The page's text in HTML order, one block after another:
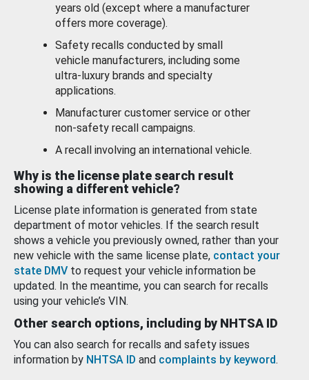
years old (except where a manufacturer
offers more coverage).
Safety recalls conducted by small
vehicle manufacturers, including some
ultra-luxury brands and specialty
applications.
Manufacturer customer service or other
non-safety recall campaigns.
A recall involving an international vehicle.
Why is the license plate search result
showing a different vehicle?
License plate information is generated from state
department of motor vehicles. If the search result
shows a vehicle you previously owned, rather than your
new vehicle with the same license plate, contact your
state DMV to request your vehicle information be
updated. In the meantime, you can search for recalls
using your vehicle’s VIN.
Other search options, including by NHTSA ID
You can also search for recalls and safety issues
information by NHTSA ID and complaints by keyword.